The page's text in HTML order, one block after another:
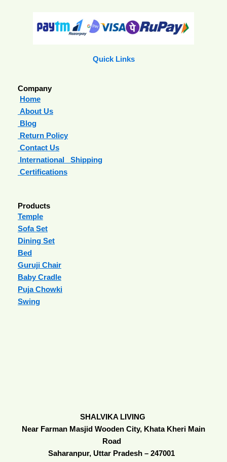
Quick Links
Company
Home
About Us
Blog
Return Policy
Contact Us
International Shipping
Certifications
Products
Temple
Sofa Set
Dining Set
Bed
Guruji Chair
Baby Cradle
Puja Chowki
Swing
SHALVIKA LIVING
Near Farman Masjid Wooden City, Khata Kheri Main
Road
Saharanpur, Uttar Pradesh – 247001